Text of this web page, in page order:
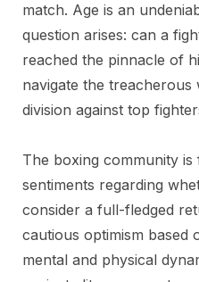
match. Age is an
question arises: can a
reached the pinnacle of
navigate the
division against top
The boxing community is
sentiments regarding
consider a full-fledged
cautious optimism based
mental and physical